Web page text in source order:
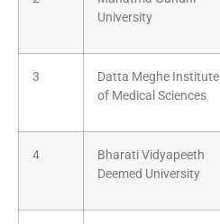
University
3
Datta Meghe Institute
of Medical Sciences
4
Bharati Vidyapeeth
Deemed University